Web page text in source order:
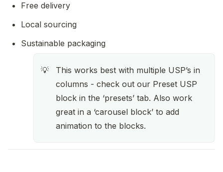
Free delivery
Local sourcing
Sustainable packaging
💡
This works best with multiple USP’s in
columns - check out our Preset USP
block in the ‘presets’ tab. Also work
great in a ‘carousel block’ to add
animation to the blocks.